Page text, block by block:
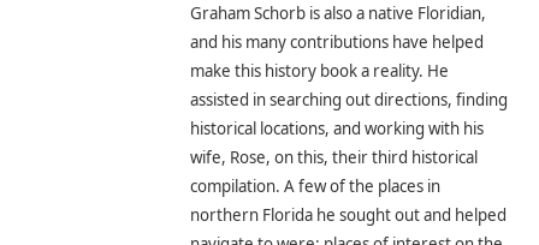
Graham Schorb is also a native Floridian,
and his many contributions have helped
make this history book a reality. He
assisted in searching out directions, finding
historical locations, and working with his
wife, Rose, on this, their third historical
compilation. A few of the places in
northern Florida he sought out and helped